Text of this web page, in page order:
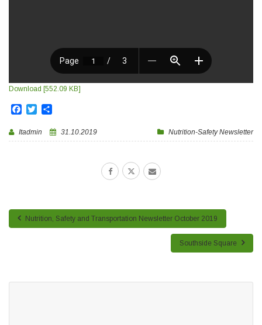
Download [552.09 KB]
Facebook
Twitter
Itadmin 31.10.2019 Nutrition-Safety Newsletter
Nutrition, Safety and Transportation Newsletter October 2019
Southside Square